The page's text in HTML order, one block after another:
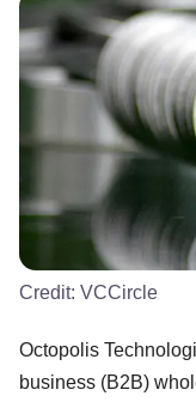
Credit: VCCircle
Octopolis
business (B2B)